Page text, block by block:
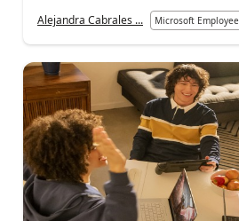
Alejandra Cabrales ... Microsoft Employee